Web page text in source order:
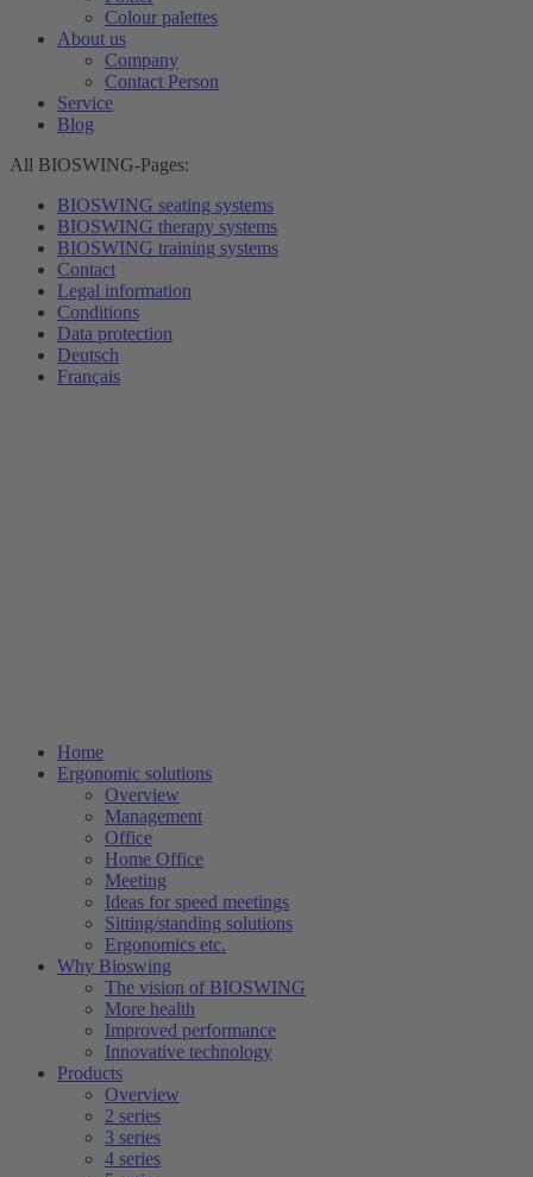
Colour palettes
About us
Company
Contact Person
Service
Blog
All BIOSWING-Pages:
BIOSWING seating systems
BIOSWING therapy systems
BIOSWING training systems
Contact
Legal information
Conditions
Data protection
Deutsch
Français
Home
Ergonomic solutions
Overview
Management
Office
Home Office
Meeting
Ideas for speed meetings
Sitting/standing solutions
Ergonomics etc.
Why Bioswing
The vision of BIOSWING
More health
Improved performance
Innovative technology
Products
Overview
2 series
3 series
4 series